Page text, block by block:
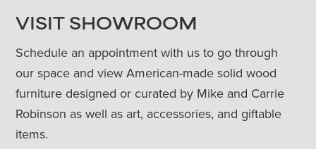
VISIT SHOWROOM
Schedule an appointment with us to go through
our space and view American-made solid wood
furniture designed or curated by Mike and Carrie
Robinson as well as art, accessories, and giftable
items.